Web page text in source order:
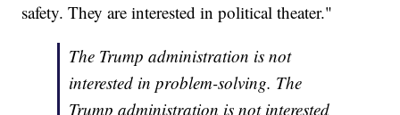
safety. They are interested in political theater."
The Trump administration is not
interested in problem-solving. The
Trump administration is not interested